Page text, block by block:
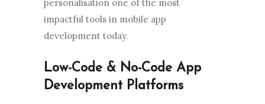
personalisation one of the most
impactful tools in mobile app
development today.
Low-Code & No-Code App
Development Platforms